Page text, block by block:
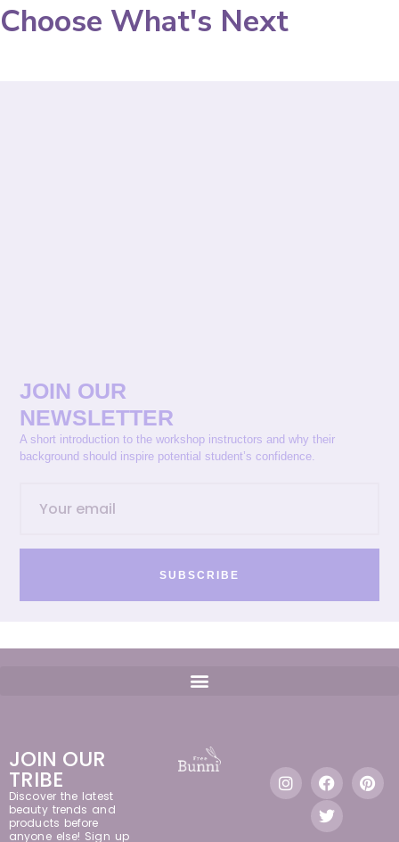
Choose What's Next
JOIN OUR
NEWSLETTER
A short introduction to the workshop instructors and why their
background should inspire potential student’s confidence.
SUBSCRIBE
JOIN OUR
TRIBE
Discover the latest
beauty trends and
products before
anyone else! Sign up